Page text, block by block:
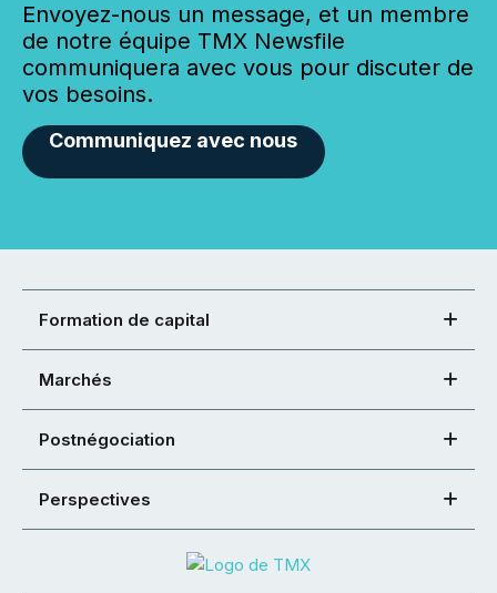
Envoyez-nous un message, et un membre
de notre équipe TMX Newsfile
communiquera avec vous pour discuter de
vos besoins.
Communiquez avec nous
Formation de capital
Marchés
Postnégociation
Perspectives